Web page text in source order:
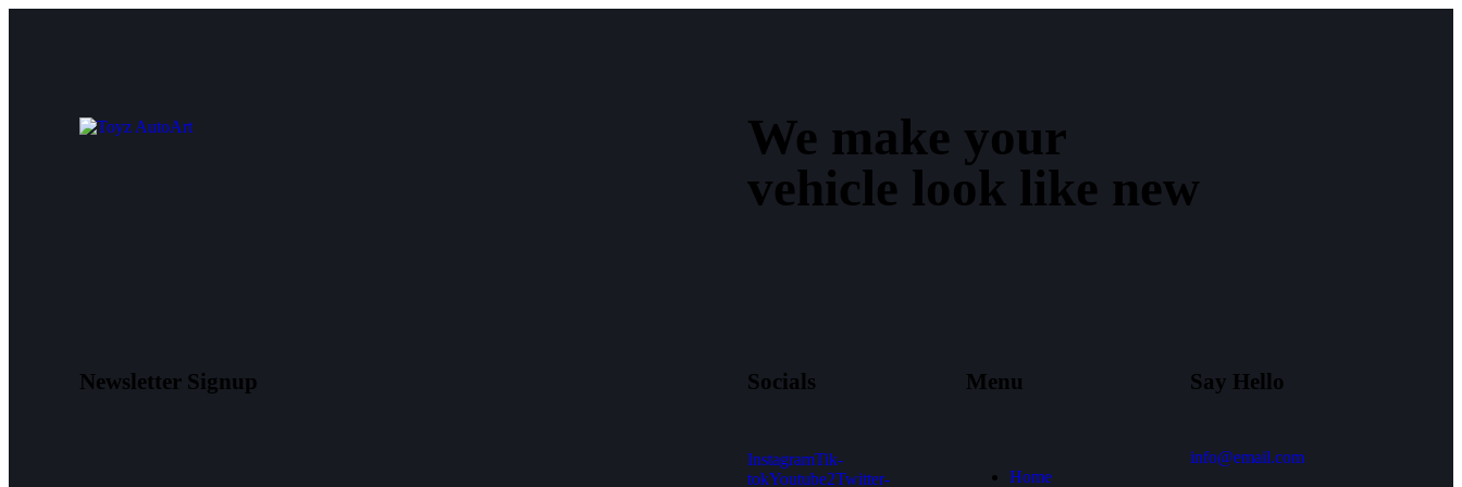
We make your
vehicle look like new
Newsletter Signup Socials
InstagramTik-
tokYoutube2Twitter-
Menu
Home
Say Hello
info@email.com